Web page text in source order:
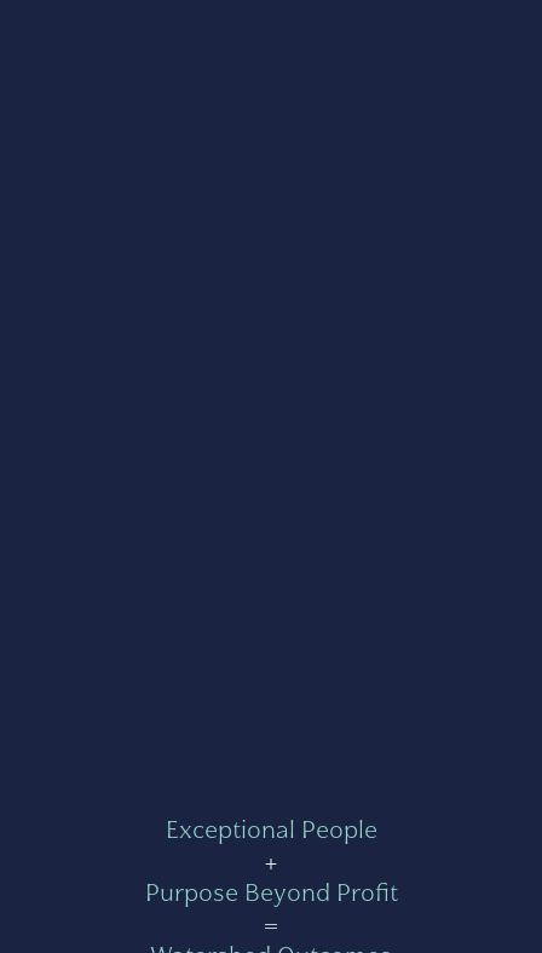
Exceptional People
+
Purpose Beyond Profit
=